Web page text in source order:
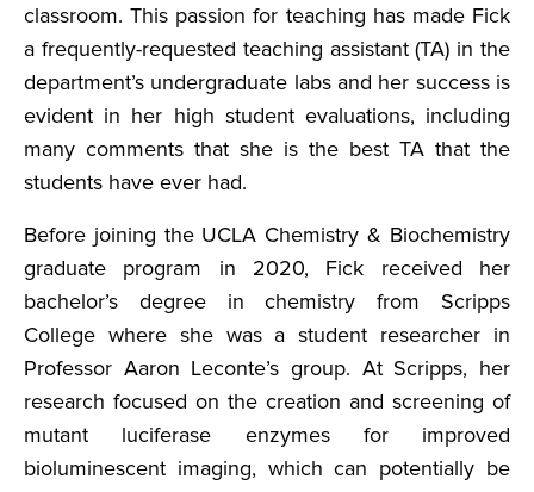
classroom. This passion for teaching has made Fick
a frequently-requested teaching assistant (TA) in the
department’s undergraduate labs and her success is
evident in her high student evaluations, including
many comments that she is the best TA that the
students have ever had.
Before joining the UCLA Chemistry & Biochemistry
graduate program in 2020, Fick received her
bachelor’s degree in chemistry from Scripps
College where she was a student researcher in
Professor Aaron Leconte’s group. At Scripps, her
research focused on the creation and screening of
mutant luciferase enzymes for improved
bioluminescent imaging, which can potentially be